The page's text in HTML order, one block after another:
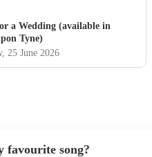
5 stars on every front and
part wedding reception to
now! 🤘🏻
a Wedding (available in
Tyne)
, 25 June 2026
favourite song?